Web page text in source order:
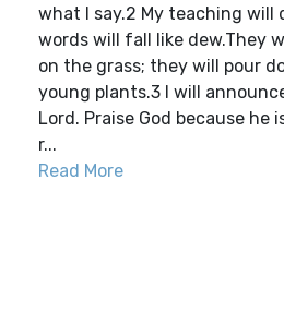
what I say.2 My teaching will
words will fall like dew.They
on the grass; they will pour
young plants.3 I will
Lord. Praise God because he
r...
Read More